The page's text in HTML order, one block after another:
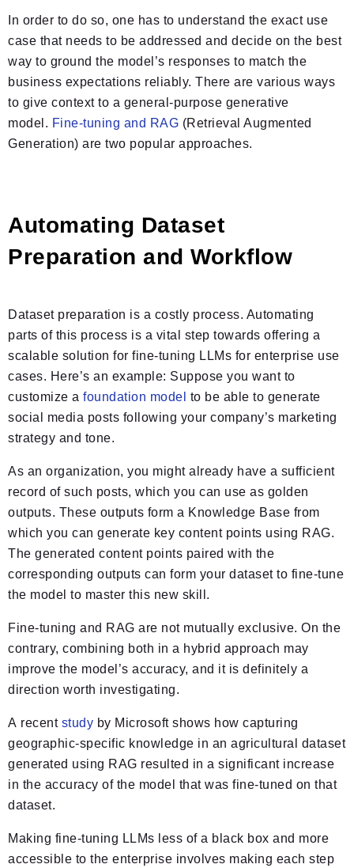
In order to do so, one has to understand the exact use
case that needs to be addressed and decide on the best
way to ground the model’s responses to match the
business expectations reliably. There are various ways
to give context to a general-purpose generative
model. Fine-tuning and RAG (Retrieval Augmented
Generation) are two popular approaches.
Automating Dataset
Preparation and Workflow
Dataset preparation is a costly process. Automating
parts of this process is a vital step towards offering a
scalable solution for fine-tuning LLMs for enterprise use
cases. Here’s an example: Suppose you want to
customize a foundation model to be able to generate
social media posts following your company’s marketing
strategy and tone.
As an organization, you might already have a sufficient
record of such posts, which you can use as golden
outputs. These outputs form a Knowledge Base from
which you can generate key content points using RAG.
The generated content points paired with the
corresponding outputs can form your dataset to fine-tune
the model to master this new skill.
Fine-tuning and RAG are not mutually exclusive. On the
contrary, combining both in a hybrid approach may
improve the model’s accuracy, and it is definitely a
direction worth investigating.
A recent study by Microsoft shows how capturing
geographic-specific knowledge in an agricultural dataset
generated using RAG resulted in a significant increase
in the accuracy of the model that was fine-tuned on that
dataset.
Making fine-tuning LLMs less of a black box and more
accessible to the enterprise involves making each step